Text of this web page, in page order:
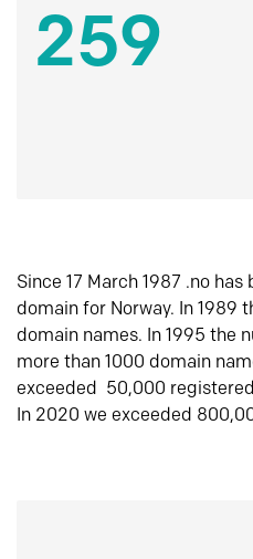
259
Since 17 March 1987 .no
domain for Norway. In 1989
domain names. In 1995 the
more than 1000 domain
exceeded 50,000
In 2020 we exceeded